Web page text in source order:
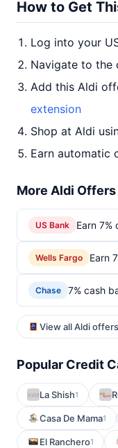
How to Get
Log into your
Navigate to the
Add this Aldi
extension
Shop at Aldi
Earn automatic
More Aldi Offers
US Bank Earn
Wells Fargo Earn
Chase 7% cash
View all Aldi
Popular Credit
La Shish1
Casa De Mama1
El Ranchero1